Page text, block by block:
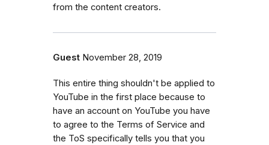
from the content creators.
Guest November 28, 2019
This entire thing shouldn't be applied to
YouTube in the first place because to
have an account on YouTube you have
to agree to the Terms of Service and
the ToS specifically tells you that you